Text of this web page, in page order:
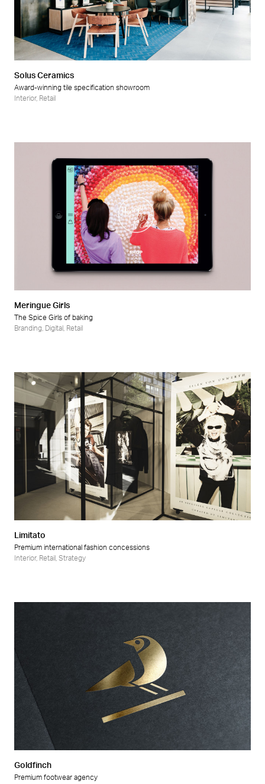
Solus Ceramics
Award-winning tile specification showroom
Interior, Retail
Meringue Girls
The Spice Girls of baking
Branding Digital Retail
Limitato
Premium international fashion concessions
Interior, Retail Strategy
Goldfinch
Premium footwear agency